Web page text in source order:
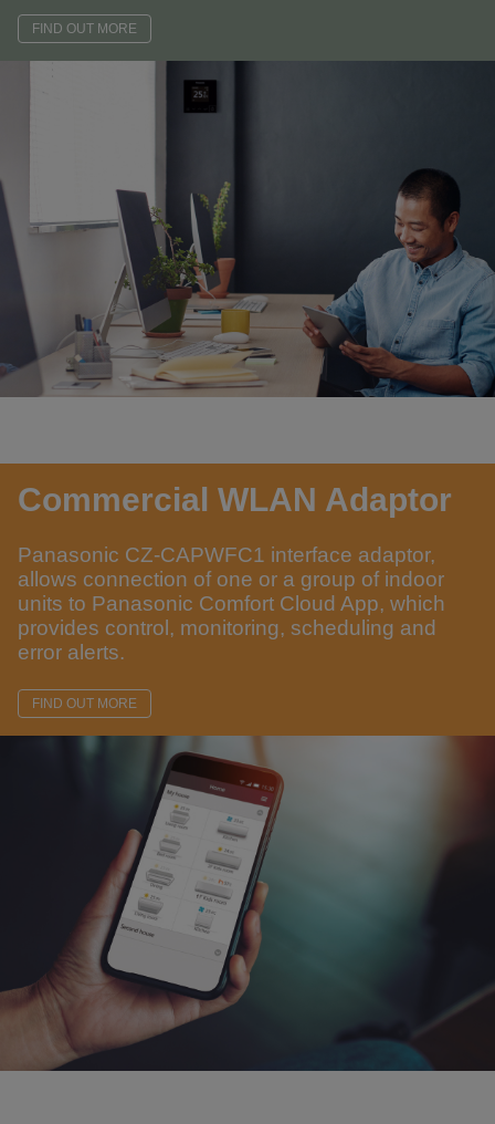
FIND OUT MORE
Commercial WLAN Adaptor
Panasonic CZ-CAPWFC1 interface adaptor,
allows connection of one or a group of indoor
units to Panasonic Comfort Cloud App, which
provides control, monitoring, scheduling and
error alerts.
FIND OUT MORE